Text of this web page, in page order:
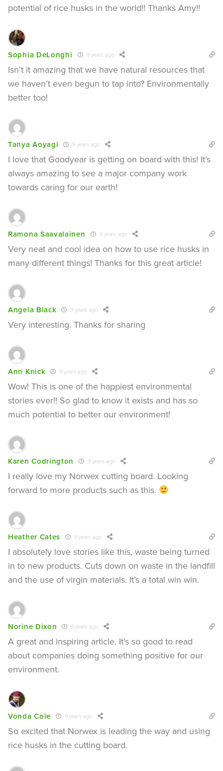
potential of rice husks in the world!! Thanks Amy!!
Sophia DeLonghi 9 years ago
Isn’t it amazing that we have natural resources that
we haven’t even begun to tap into? Environmentally
better too!
Tanya Aoyagi 9 years ago
I love that Goodyear is getting on board with this! It’s
always amazing to see a major company work
towards caring for our earth!
Ramona Saavalainen 9 years ago
Very neat and cool idea on how to use rice husks in
many different things! Thanks for this great article!
Angela Black 9 years ago
Very interesting. Thanks for sharing
Ann Knick 9 years ago
Wow! This is one of the happiest environmental
stories ever!! So glad to know it exists and has so
much potential to better our environment!
Karen Codrington 9 years ago
I really love my Norwex cutting board. Looking
forward to more products such as this.
Heather Cates 9 years ago
I absolutely love stories like this, waste being turned
in to new products. Cuts down on waste in the landfill
and the use of virgin materials. It’s a total win win.
Norine Dixon 9 years ago
A great and inspiring article. It’s so good to read
about companies doing something positive for our
environment.
Vonda Cole 9 years ago
So excited that Norwex is leading the way and using
rice husks in the cutting board.